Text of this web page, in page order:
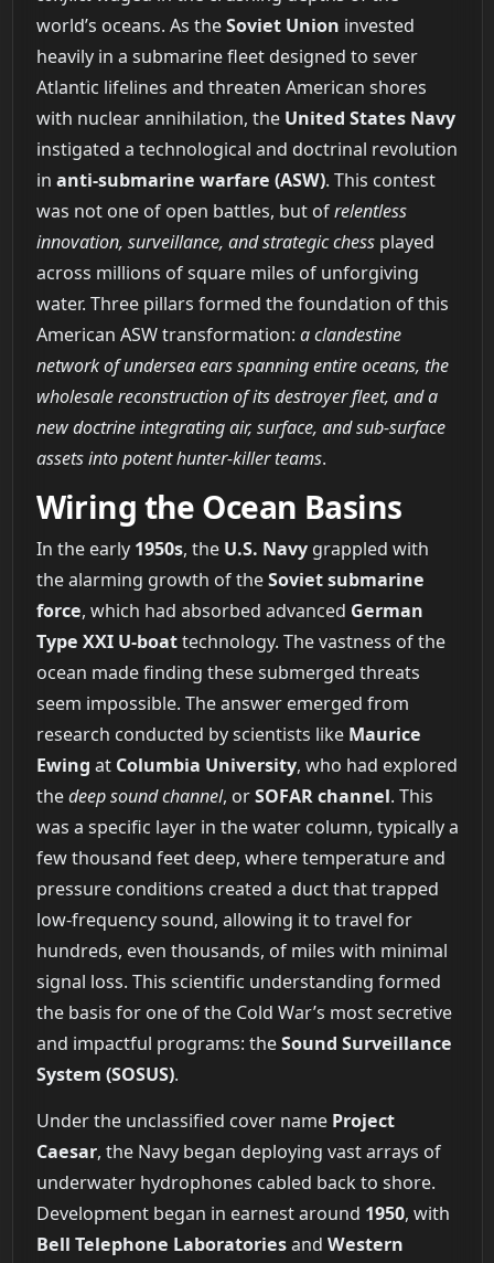
world’s oceans. As theSoviet Union invested
heavily in a submarine fleet designed to sever
Atlantic lifelines and threaten American shores
with nuclear annihilation, the United States Navy
instigated a technological and doctrinal revolution
in anti-submarine warfare (ASW). This contest
was not one of open battles, but ofrelentless
innovation, surveillance, and strategic chessplayed
across millions of square miles of unforgiving
water. Three pillars formed the foundation of this
American ASW transformation: a clandestine
network of undersea ears spanning entire oceans, the
wholesale reconstruction of its destroyer fleet, and a
new doctrine integrating air, surface, and sub-surface
assets into potent hunter-killer teams.
Wiring the Ocean Basins
In the early 1950s, the U.S. Navygrappled with
the alarming growth of theSoviet submarine
force, which had absorbed advanced German
Type XXI U-boattechnology. The vastness of the
ocean made finding these submerged threats
seem impossible. The answer emerged from
research conducted by scientists like Maurice
Ewing at Columbia University, who had explored
thedeep sound channel, orSOFAR channel. This
was a specific layer in the water column, typically a
few thousand feet deep, where temperature and
pressure conditions created a duct that trapped
low-frequency sound, allowing it to travel for
hundreds, even thousands, of miles with minimal
signal loss. This scientific understanding formed
the basis for one of the Cold War’s most secretive
and impactful programs: theSound Surveillance
System (SOSUS).
Under the unclassified cover name Project
Caesar, the Navy began deploying vast arrays of
underwater hydrophones cabled back to shore.
Development began in earnest around 1950, with
Bell Telephone Laboratoriesand Western